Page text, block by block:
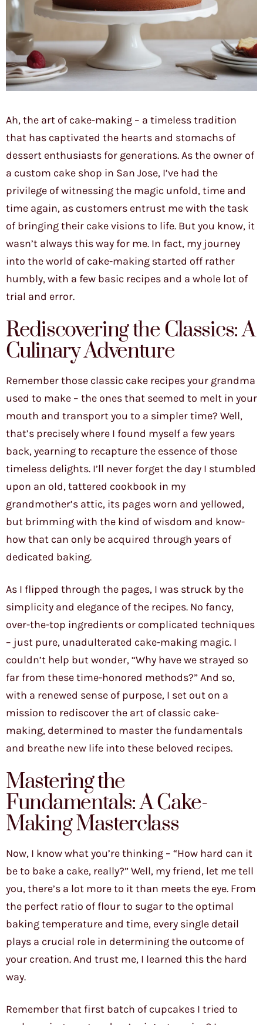
Ah, the art of cake-making – a timeless tradition
that has captivated the hearts and stomachs of
dessert enthusiasts for generations. As the owner of
a custom cake shop in San Jose, I’ve had the
privilege of witnessing the magic unfold, time and
time again, as customers entrust me with the task
of bringing their cake visions to life. But you know, it
wasn’t always this way for me. In fact, my journey
into the world of cake-making started off rather
humbly, with a few basic recipes and a whole lot of
trial and error.
Rediscovering the Classics: A
Culinary Adventure
Remember those classic cake recipes your grandma
used to make – the ones that seemed to melt in your
mouth and transport you to a simpler time? Well,
that’s precisely where I found myself a few years
back, yearning to recapture the essence of those
timeless delights. I’ll never forget the day I stumbled
upon an old, tattered cookbook in my
grandmother’s attic, its pages worn and yellowed,
but brimming with the kind of wisdom and know-
how that can only be acquired through years of
dedicated baking.
As I flipped through the pages, I was struck by the
simplicity and elegance of the recipes. No fancy,
over-the-top ingredients or complicated techniques
– just pure, unadulterated cake-making magic. I
couldn’t help but wonder, “Why have we strayed so
far from these time-honored methods?” And so,
with a renewed sense of purpose, I set out on a
mission to rediscover the art of classic cake-
making, determined to master the fundamentals
and breathe new life into these beloved recipes.
Mastering the
Fundamentals: A Cake-
Making Masterclass
Now, I know what you’re thinking – “How hard can it
be to bake a cake, really?” Well, my friend, let me tell
you, there’s a lot more to it than meets the eye. From
the perfect ratio of flour to sugar to the optimal
baking temperature and time, every single detail
plays a crucial role in determining the outcome of
your creation. And trust me, I learned this the hard
way.
Remember that first batch of cupcakes I tried to